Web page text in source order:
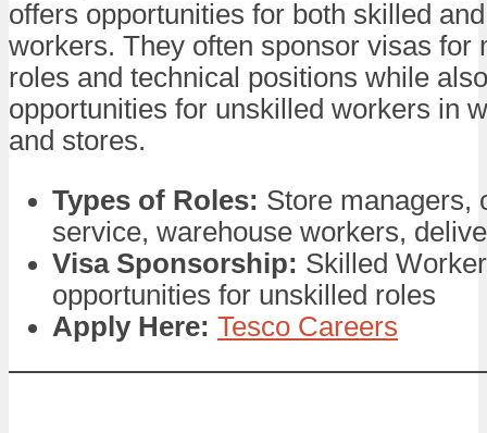
offers opportunities for both skilled
workers. They often sponsor visas for
roles and technical positions while
opportunities for unskilled workers in
and stores.
Types of Roles: Store managers,
service, warehouse workers,
Visa Sponsorship: Skilled
opportunities for unskilled roles
Apply Here: Tesco Careers